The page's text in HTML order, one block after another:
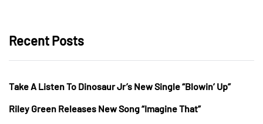
Recent Posts
Take A Listen To Dinosaur Jr’s New Single “Blowin’ Up”
Riley Green Releases New Song “Imagine That”